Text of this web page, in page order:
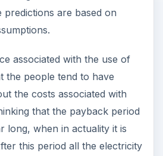
predictions are based on
associated with the use of
the people tend to have
the costs associated with
that the payback period
long, when in actuality it is
this period all the electricity